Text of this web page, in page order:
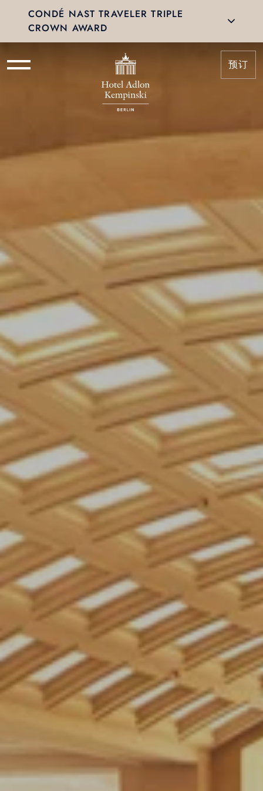
CONDÉ NAST TRAVELER TRIPLE
CROWN AWARD
预订